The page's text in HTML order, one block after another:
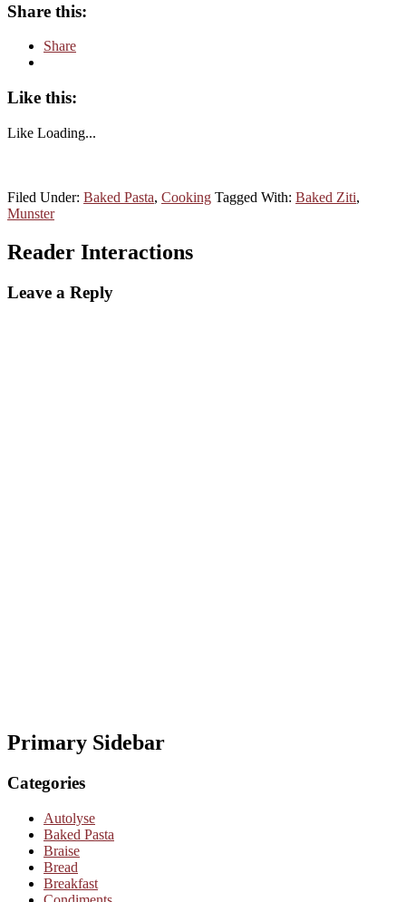
Share this:
Share
Like this:
Like Loading...
Filed Under: Baked Pasta, Cooking Tagged With: Baked Ziti,
Munster
Reader Interactions
Leave a Reply
Primary Sidebar
Categories
Autolyse
Baked Pasta
Braise
Bread
Breakfast